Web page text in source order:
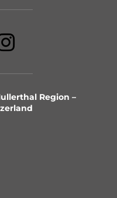
Region –